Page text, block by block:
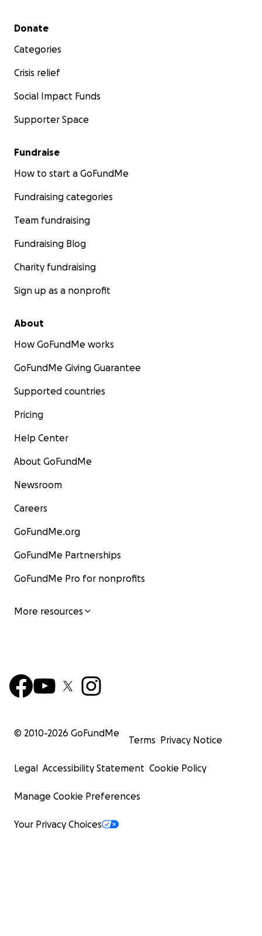
Secondary menu
Donate
Categories
Crisis relief
Social Impact Funds
Supporter Space
Fundraise
How to start a GoFundMe
Fundraising categories
Team fundraising
Fundraising Blog
Charity fundraising
Sign up as a nonprofit
About
How GoFundMe works
GoFundMe Giving Guarantee
Supported countries
Pricing
Help Center
About GoFundMe
Newsroom
Careers
GoFundMe.org
GoFundMe Partnerships
GoFundMe Pro for nonprofits
More resources
© 2010-2026 GoFundMe
Terms Privacy Notice
Legal Accessibility Statement Cookie Policy
Manage Cookie Preferences
Your Privacy Choices